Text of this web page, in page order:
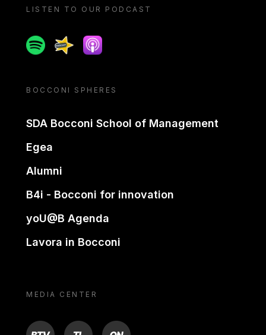
LISTEN TO OUR PODCAST
SpotifySpreakerApple podcast
BOCCONI SPHERES
SDA Bocconi School of Management
Egea
Alumni
B4i - Bocconi for innovation
yoU@B Agenda
Lavora in Bocconi
MEDIA CENTER
BTV TL ON